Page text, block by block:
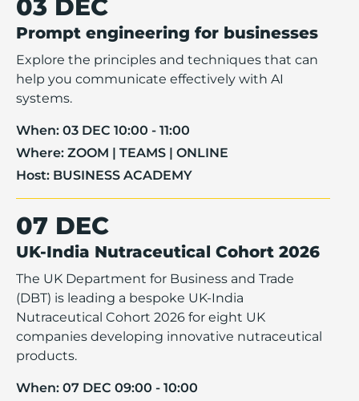
03 DEC
Prompt engineering for businesses
Explore the principles and techniques that can
help you communicate effectively with AI
systems.
When: 03 DEC 10:00 - 11:00
Where: ZOOM | TEAMS | ONLINE
Host: BUSINESS ACADEMY
07 DEC
UK-India Nutraceutical Cohort 2026
The UK Department for Business and Trade
(DBT) is leading a bespoke UK-India
Nutraceutical Cohort 2026 for eight UK
companies developing innovative nutraceutical
products.
When: 07 DEC 09:00 - 10:00